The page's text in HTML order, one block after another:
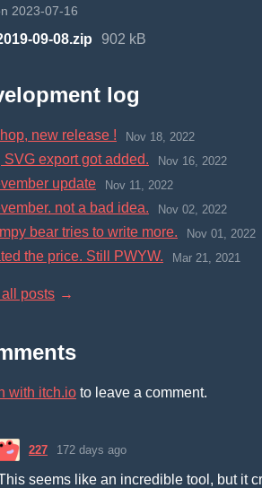
2023-07-16
09-08.zip 902 kB
log
new release ! Nov 18, 2022
SVG export got added. Nov 16, 2022
update Nov 11, 2022
not a bad idea. Nov 02, 2022
bear tries to write more. Nov 01, 2022
the price. Still PWYW. Mar 21, 2021
posts
with itch.io to leave a comment.
227 172 days ago
seems like an incredible tool, but it